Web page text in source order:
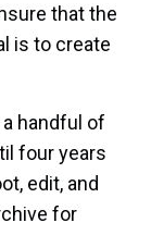
that the
is to create
handful of
four years
edit, and
for